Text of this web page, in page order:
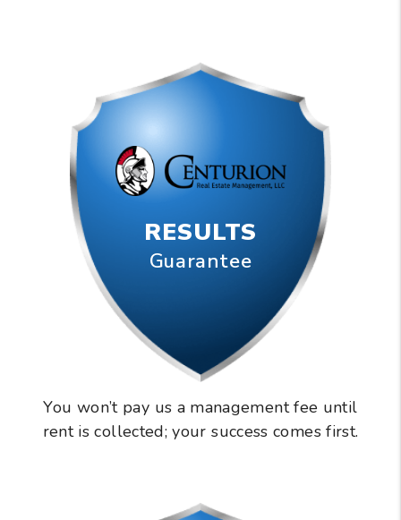
RESULTS
Guarantee
You won’t pay us a management fee until
rent is collected; your success comes first.